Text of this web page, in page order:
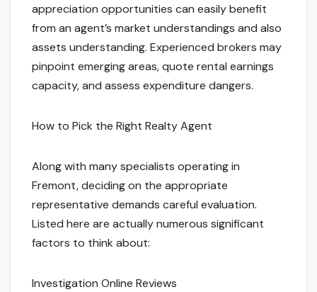
appreciation opportunities can easily benefit
from an agent’s market understandings and also
assets understanding. Experienced brokers may
pinpoint emerging areas, quote rental earnings
capacity, and assess expenditure dangers.
How to Pick the Right Realty Agent
Along with many specialists operating in
Fremont, deciding on the appropriate
representative demands careful evaluation.
Listed here are actually numerous significant
factors to think about:
Investigation Online Reviews